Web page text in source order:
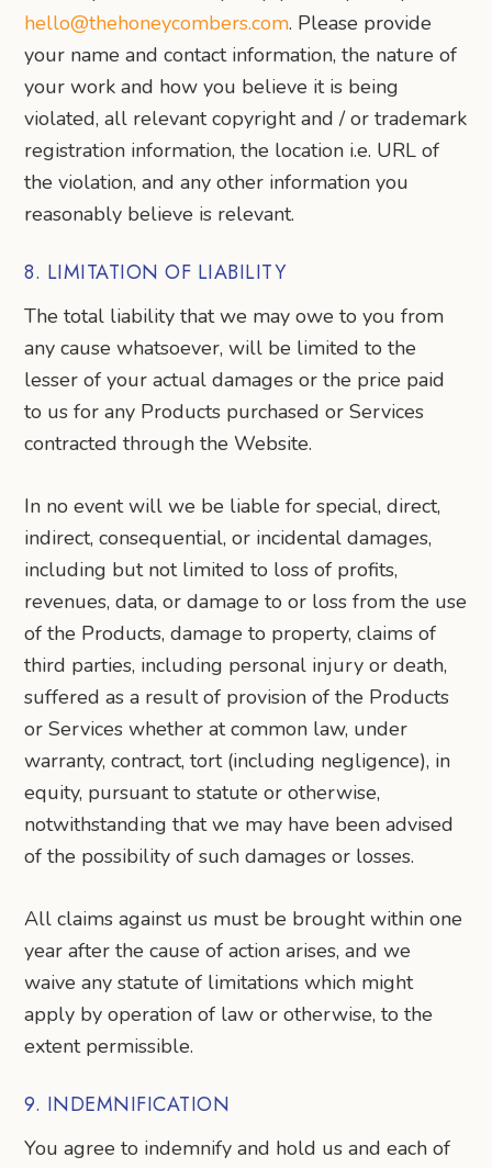
hello@thehoneycombers.com. Please provide
your name and contact information, the nature of
your work and how you believe it is being
violated, all relevant copyright and / or trademark
registration information, the location i.e. URL of
the violation, and any other information you
reasonably believe is relevant.
8. LIMITATION OF LIABILITY
The total liability that we may owe to you from
any cause whatsoever, will be limited to the
lesser of your actual damages or the price paid
to us for any Products purchased or Services
contracted through the Website.
In no event will we be liable for special, direct,
indirect, consequential, or incidental damages,
including but not limited to loss of profits,
revenues, data, or damage to or loss from the use
of the Products, damage to property, claims of
third parties, including personal injury or death,
suffered as a result of provision of the Products
or Services whether at common law, under
warranty, contract, tort (including negligence), in
equity, pursuant to statute or otherwise,
notwithstanding that we may have been advised
of the possibility of such damages or losses.
All claims against us must be brought within one
year after the cause of action arises, and we
waive any statute of limitations which might
apply by operation of law or otherwise, to the
extent permissible.
9. INDEMNIFICATION
You agree to indemnify and hold us and each of